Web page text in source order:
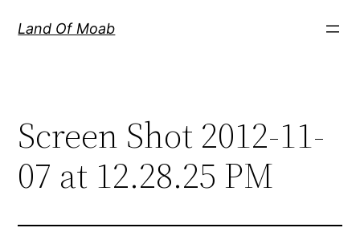
Land Of Moab
Screen Shot 2012-11-
07 at 12.28.25 PM